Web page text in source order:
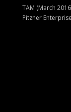
TAM (March
Pitzner